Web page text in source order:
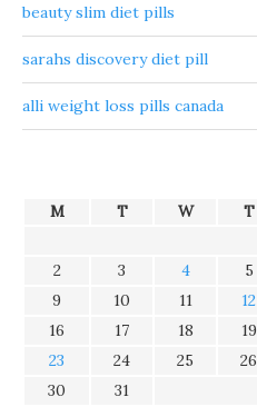
beauty slim diet pills
sarahs discovery diet pill
alli weight loss pills canada
M T W T
2
3 4 5
9
10 11 12
16
17 18 19
23
24 25 26
30
31